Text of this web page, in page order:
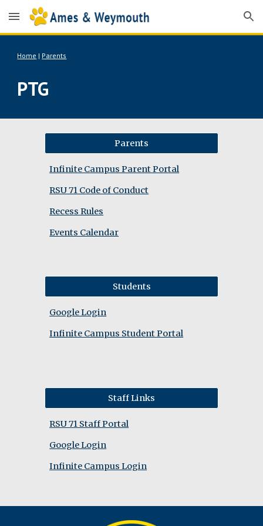
Skip to main content Skip to navigation
Home | Parents
PTG
Parents
Infinite Campus Parent Portal
RSU 71 Code of Conduct
Recess Rules
Events Calendar
Students
Google Login
Infinite Campus Student Portal
Staff Links
RSU 71 Staff Portal
Google Login
Infinite Campus Login